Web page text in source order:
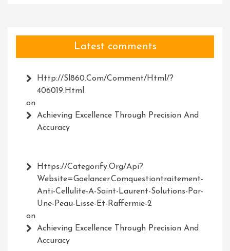
Latest comments
Http://Sl860.com/comment/html/?
406019.html
on
Achieving Excellence Through Precision And
Accuracy
Https://Categorify.org/api?
Website=Goelancer.comquestiontraitement-
Anti-Cellulite-A-Saint-Laurent-Solutions-Par-
Une-Peau-Lisse-Et-Raffermie-2
on
Achieving Excellence Through Precision And
Accuracy